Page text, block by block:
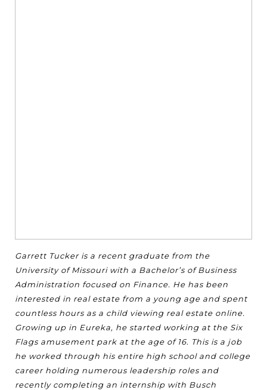
Garrett Tucker is a recent graduate from the
University of Missouri with a Bachelor’s of Business
Administration focused on Finance. He has been
interested in real estate from a young age and spent
countless hours as a child viewing real estate online.
Growing up in Eureka, he started working at the Six
Flags amusement park at the age of 16. This is a job
he worked through his entire high school and college
career holding numerous leadership roles and
recently completing an internship with Busch